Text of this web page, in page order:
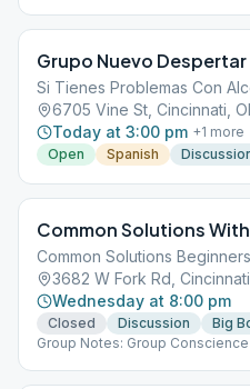
Grupo Nuevo Despertar
Si Tienes Problemas Con
6705 Vine St, Cincinnati,
Today at 3:00 pm +1 more
Open
Spanish
Common Solutions
Common Solutions Beginners
3682 W Fork Rd,
Wednesday at 8:00 pm
Closed Discussion Big
Group Notes: Group